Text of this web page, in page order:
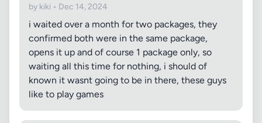
by kiki • Dec 14, 2024
i waited over a month for two packages, they
confirmed both were in the same package,
opens it up and of course 1 package only, so
waiting all this time for nothing, i should of
known it wasnt going to be in there, these guys
like to play games